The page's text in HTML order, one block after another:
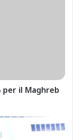
il Maghreb